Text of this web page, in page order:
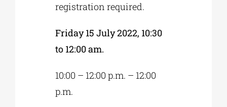
registration required.
Friday 15 July 2022, 10:30
to 12:00 am.
10:00 – 12:00 p.m. – 12:00
p.m.